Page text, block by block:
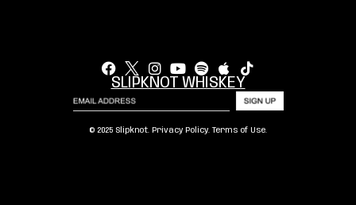
SLIPKNOT WHISKEY
© 2025 Slipknot. Privacy Policy.Terms of Use.